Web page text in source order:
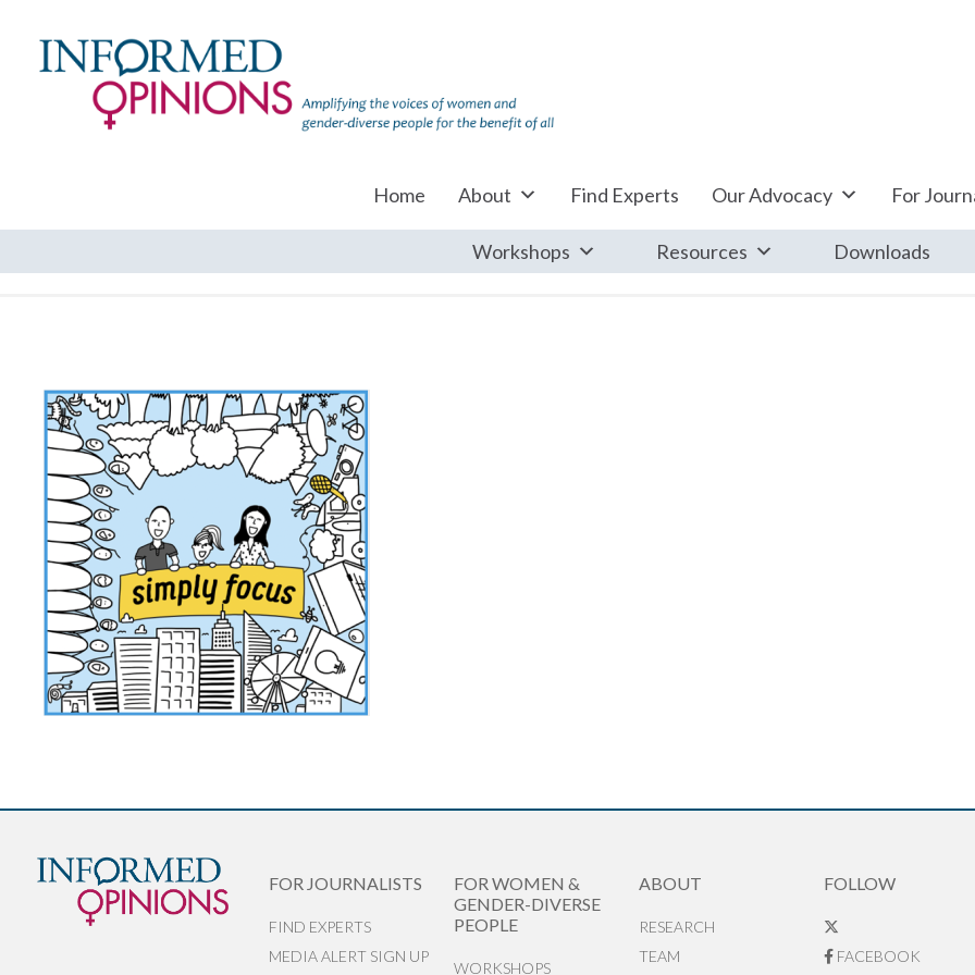
Home About Find Experts Our Advocacy For
Workshops Resources Downloads
FOR JOURNALISTS
FIND EXPERTS
MEDIA ALERT SIGN UP
FOR WOMEN &
GENDER-DIVERSE
PEOPLE
WORKSHOPS
ABOUT
RESEARCH
TEAM
FOLLOW
FACEBOOK